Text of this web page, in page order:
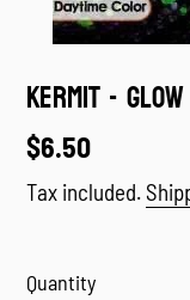
Kermit -
Regular
price
$6.50
Tax included.
Quantity